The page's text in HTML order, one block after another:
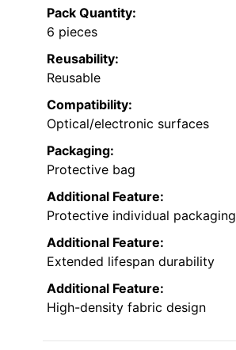
Pack Quantity:
6 pieces
Reusability:
Reusable
Compatibility:
Optical/electronic surfaces
Packaging:
Protective bag
Additional Feature:
Protective individual packaging
Additional Feature:
Extended lifespan durability
Additional Feature:
High-density fabric design